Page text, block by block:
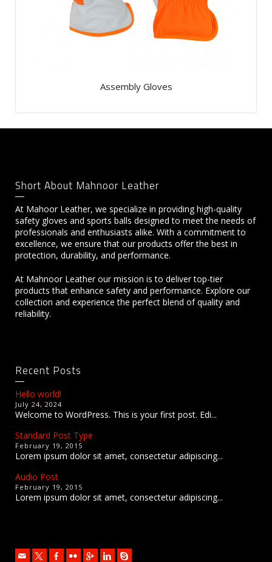
Assembly Gloves
Short About Mahnoor Leather
At Mahoor Leather, we specialize in providing high-quality
safety gloves and sports balls designed to meet the needs of
professionals and enthusiasts alike. With a commitment to
excellence, we ensure that our products offer the best in
protection, durability, and performance.
At Mahnoor Leather our mission is to deliver top-tier
products that enhance safety and performance. Explore our
collection and experience the perfect blend of quality and
reliability.
Recent Posts
Hello world!
July 24, 2024
Welcome to WordPress. This is your first post. Edi...
Standard Post Type
February 19, 2015
Lorem ipsum dolor sit amet, consectetur adipiscing...
Audio Post
February 19, 2015
Lorem ipsum dolor sit amet, consectetur adipiscing...